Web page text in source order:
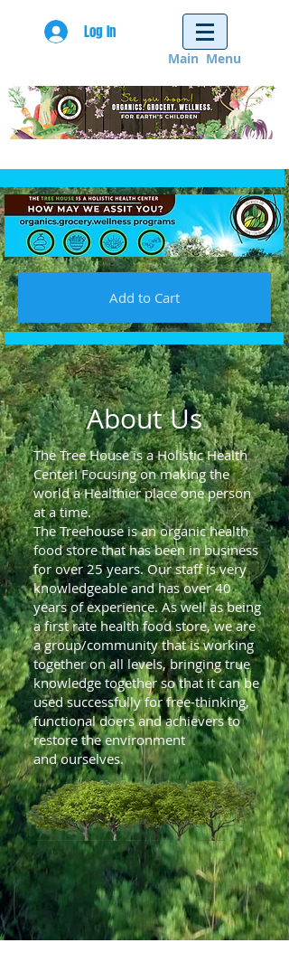
Log In
Main Menu
Add to Cart
About Us
The Tree House is a Holistic Health
Center! Focusing on making the
world a Healthier place one person
at a time.
The Treehouse is an organic health
food store that has been in business
for over 25 years. Our staff is very
knowledgeable and has over 40
years of experience. As well as being
a first rate health food store, we are
a group/community that is working
together on all levels, bringing true
knowledge together so that it can be
used successfully for free-thinking,
functional doers and achievers to
restore the environment
and ourselves.